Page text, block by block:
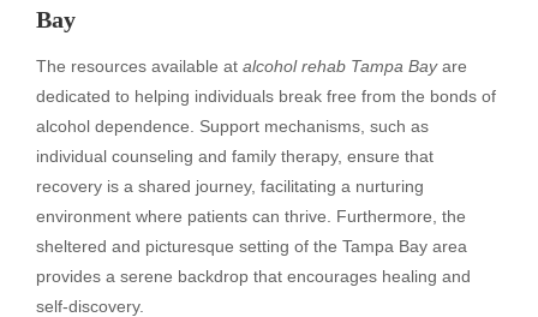
Bay
The resources available at alcohol rehab Tampa Bayare
dedicated to helping individuals break free from the bonds of
alcohol dependence. Support mechanisms, such as
individual counseling and family therapy, ensure that
recovery is a shared journey, facilitating a nurturing
environment where patients can thrive. Furthermore, the
sheltered and picturesque setting of the Tampa Bay area
provides a serene backdrop that encourages healing and
self-discovery.